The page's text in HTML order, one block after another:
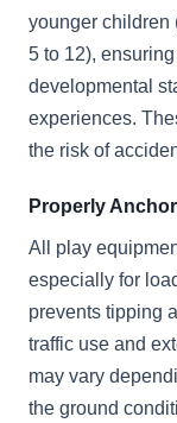
younger children
5 to 12),
developmental
experiences.
the risk of
Properly
All play
especially for
prevents tipping
traffic use and
may vary
the ground